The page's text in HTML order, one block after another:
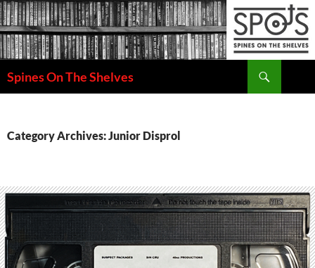
Spines On The Shelves
Category Archives: Junior Disprol